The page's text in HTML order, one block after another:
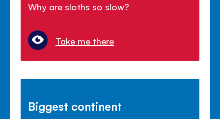
Why are sloths so slow?
Take me there
Biggest continent